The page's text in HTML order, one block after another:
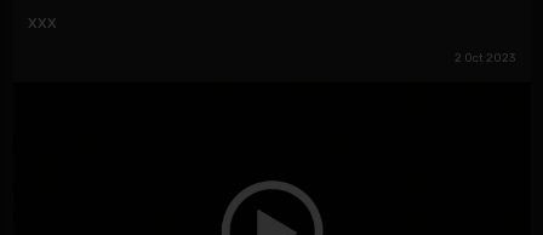
xxx
2 Oct 2023